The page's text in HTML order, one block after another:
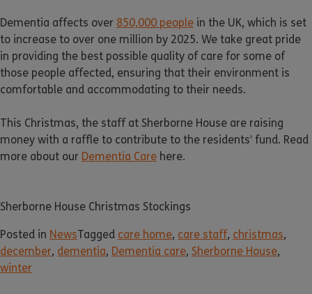
Dementia affects over 850,000 people in the UK, which is set
to increase to over one million by 2025. We take great pride
in providing the best possible quality of care for some of
those people affected, ensuring that their environment is
comfortable and accommodating to their needs.
This Christmas, the staff at Sherborne House are raising
money with a raffle to contribute to the residents’ fund. Read
more about our Dementia Care here.
Sherborne House Christmas Stockings
Posted in NewsTagged care home, care staff, christmas,
december, dementia, Dementia care, Sherborne House,
winter